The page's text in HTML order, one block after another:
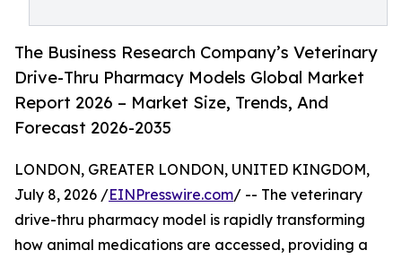
The Business Research Company’s Veterinary
Drive-Thru Pharmacy Models Global Market
Report 2026 – Market Size, Trends, And
Forecast 2026-2035
LONDON, GREATER LONDON, UNITED KINGDOM,
July 8, 2026 /EINPresswire.com/ -- The veterinary
drive-thru pharmacy model is rapidly transforming
how animal medications are accessed, providing a